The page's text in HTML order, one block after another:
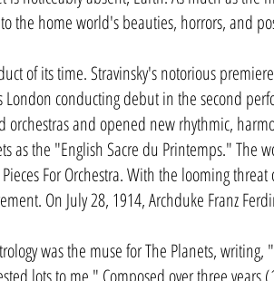
the home world's beauties, horrors, and
of its time. Stravinsky's notorious
London conducting debut in the second
orchestras and opened new rhythmic,
as the "English Sacre du Printemps."
For Orchestra. With the looming
On July 28, 1914, Archduke Franz
was the muse for The Planets,
lots to me." Composed over three